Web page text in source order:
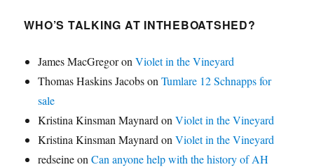
WHO’S TALKING AT INTHEBOATSHED?
James MacGregoronViolet in the Vineyard
Thomas Haskins JacobsonTumlare 12 Schnapps for
sale
Kristina Kinsman Maynard onViolet in the Vineyard
Kristina Kinsman Maynard onViolet in the Vineyard
redseineonCan anyone help with the history of AH